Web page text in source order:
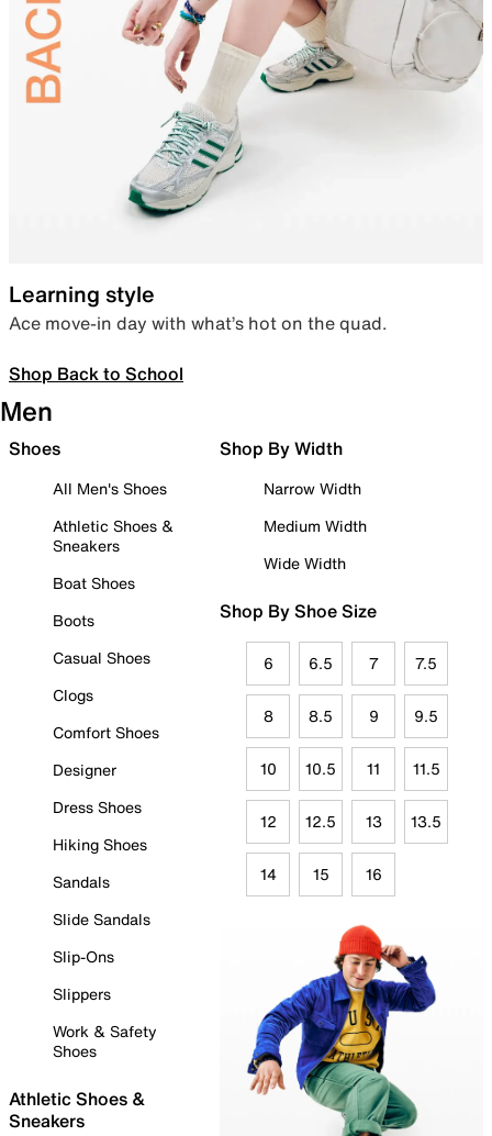
Learning style
Ace move-in day with what’s hot on the quad.
Shop Back to School
Men
Shoes
All Men's Shoes
Athletic Shoes &
Sneakers
Boat Shoes
Boots
Casual Shoes
Clogs
Comfort Shoes
Designer
Dress Shoes
Hiking Shoes
Sandals
Slide Sandals
Slip-Ons
Slippers
Work & Safety
Shoes
Athletic Shoes &
Sneakers
Shop By Width
Narrow Width
Medium Width
Wide Width
Shop By Shoe Size
6 6.5 7 7.5
8 8.5 9 9.5
10 10.5 11 11.5
12 12.5 13 13.5
14 15 16